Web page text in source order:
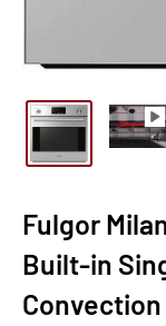
Fulgor
Built-in
Convection